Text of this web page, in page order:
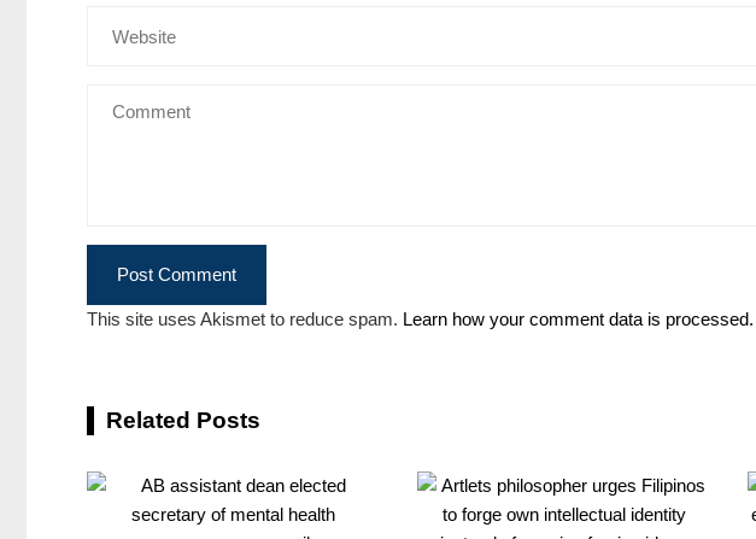
This site uses Akismet to reduce spam. Learn how your comment data is processed.
Related Posts